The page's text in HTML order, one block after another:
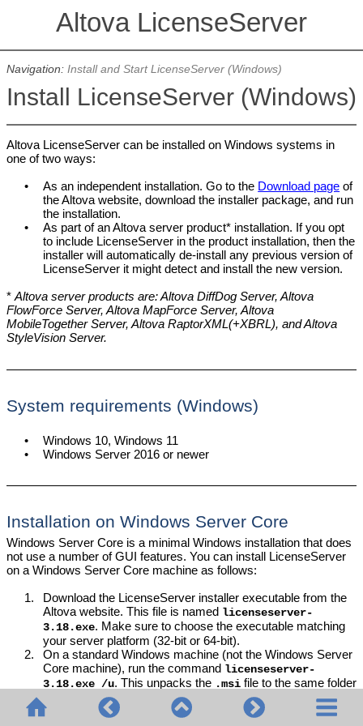
Altova LicenseServer
Navigation: Install and Start LicenseServer (Windows)
Install LicenseServer (Windows)
Altova LicenseServer can be installed on Windows systems in
one of two ways:
•
As an independent installation. Go to the Download page of
the Altova website, download the installer package, and run
the installation.
•
As part of an Altova server product* installation. If you opt
to include LicenseServer in the product installation, then the
installer will automatically de-install any previous version of
LicenseServer it might detect and install the new version.
* Altova server products are: Altova DiffDog Server, Altova
FlowForce Server, Altova MapForce Server, Altova
MobileTogether Server, Altova RaptorXML(+XBRL), and Altova
StyleVision Server.
System requirements (Windows)
•
Windows 10, Windows 11
•
Windows Server 2016 or newer
Installation on Windows Server Core
Windows Server Core is a minimal Windows installation that does
not use a number of GUI features. You can install LicenseServer
on a Windows Server Core machine as follows:
1.
Download the LicenseServer installer executable from the
Altova website. This file is named licenseserver-
3.18 .exe. Make sure to choose the executable matching
your server platform (32-bit or 64-bit).
2.
On a standard Windows machine (not the Windows Server
Core machine), run the command licenseserver-
3.18 .exe /u. This unpacks the .msi file to the same folder
as the installer executable.
3.
Copy the unpacked .msifile to the Windows Server Core